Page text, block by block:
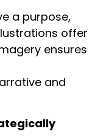
a purpose,
offer
ensures
and